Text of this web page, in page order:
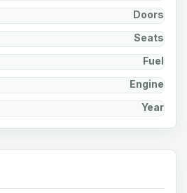
Doors
Seats
Fuel
Engine
Year